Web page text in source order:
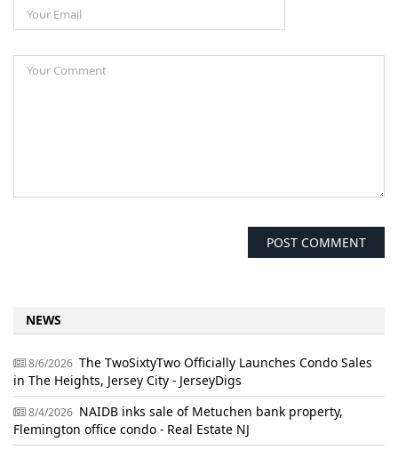
NEWS
8/6/2026 The TwoSixtyTwo Officially Launches Condo Sales
in The Heights, Jersey City - JerseyDigs
8/4/2026 NAIDB inks sale of Metuchen bank property,
Flemington office condo - Real Estate NJ